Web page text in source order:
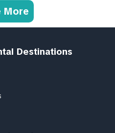
More
Destinations